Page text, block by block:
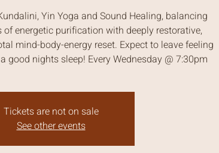
Yin Yoga and Sound Healing, balancing
energetic purification with deeply restorative,
mind-body-energy reset. Expect to leave feeling
good nights sleep! Every Wednesday @ 7:30pm
Tickets are not on sale
See other events